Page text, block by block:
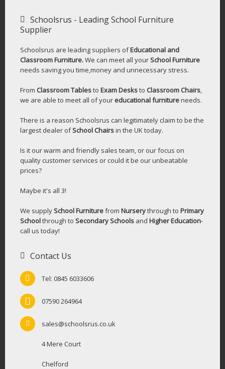
Schoolsrus - Leading School Furniture
Supplier
Schoolsrus are leading suppliers ofEducational and
Classroom Furniture.We can meet all yourSchool Furniture
needs saving you time,money and unnecessary stress.
From Classroom Tablesto Exam Desksto Classroom Chairs,
we are able to meet all of your educational furnitureneeds.
There is a reason Schoolsrus can legitimately claim to be the
largest dealer ofSchool Chairsin the UK today.
Is it our warm and friendly sales team, or our focus on
quality customer services or could it be our unbeatable
prices?
Maybe it's all 3!
We supplySchool Furniturefrom Nurserythrough to Primary
Schoolthrough to Secondary Schools and Higher Education-
call us today!
Contact Us
Tel: 0845 6033606
07590 264964
sales@schoolsrus.co.uk
4 Mere Court
Chelford